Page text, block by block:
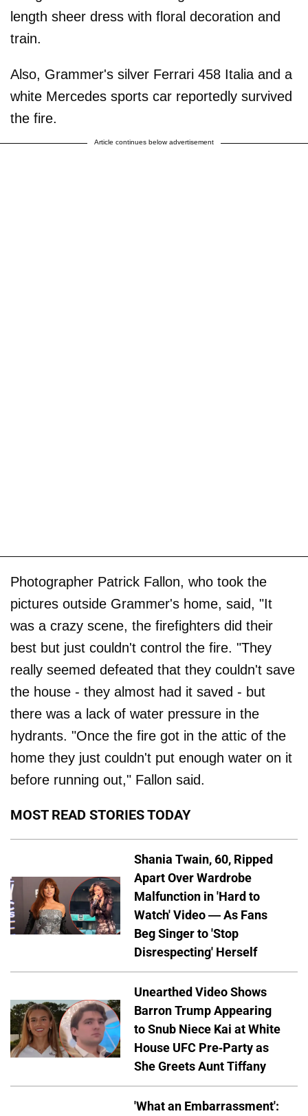
length sheer dress with floral decoration and
train.
Also, Grammer's silver Ferrari 458 Italia and a
white Mercedes sports car reportedly survived
the fire.
Article continues below advertisement
Photographer Patrick Fallon, who took the
pictures outside Grammer's home, said, "It
was a crazy scene, the firefighters did their
best but just couldn't control the fire. "They
really seemed defeated that they couldn't save
the house - they almost had it saved - but
there was a lack of water pressure in the
hydrants. "Once the fire got in the attic of the
home they just couldn't put enough water on it
before running out," Fallon said.
MOST READ STORIES TODAY
Shania Twain, 60, Ripped
Apart Over Wardrobe
Malfunction in 'Hard to
Watch' Video — As Fans
Beg Singer to 'Stop
Disrespecting' Herself
Unearthed Video Shows
Barron Trump Appearing
to Snub Niece Kai at White
House UFC Pre-Party as
She Greets Aunt Tiffany
'What an Embarrassment':